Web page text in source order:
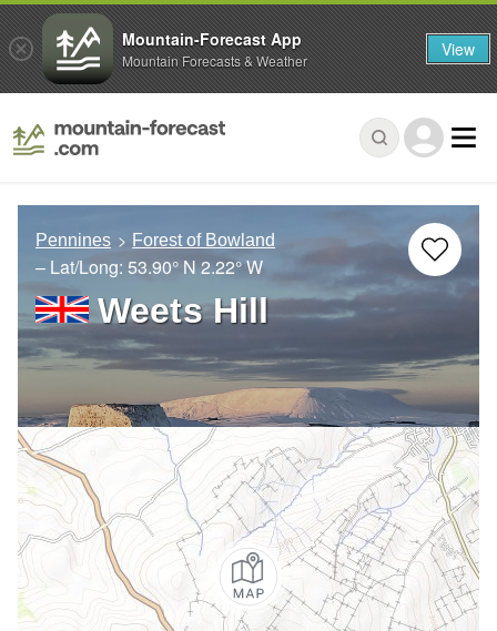
Pennines Forest of Bowland
– Lat/Long: 53.90° N2.22° W
Weets Hill
Mountain-Forecast App
Mountain Forecasts & Weather View